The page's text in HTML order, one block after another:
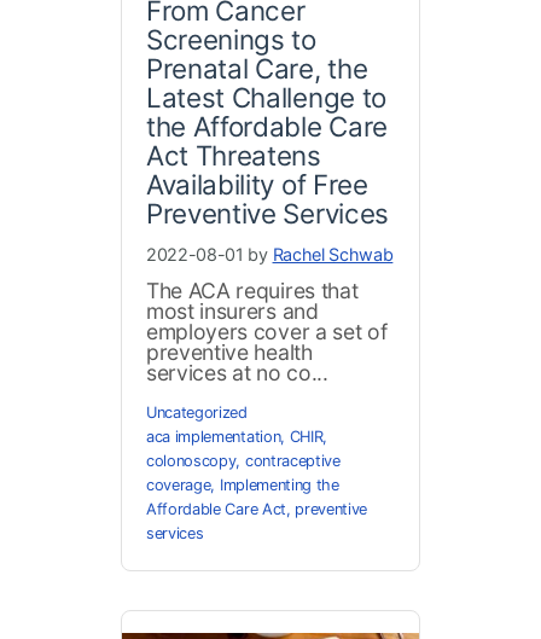
From Cancer
Screenings to
Prenatal Care, the
Latest Challenge to
the Affordable Care
Act Threatens
Availability of Free
Preventive Services
2022-08-01 by Rachel Schwab
The ACA requires that
most insurers and
employers cover a set of
preventive health
services at no co...
Uncategorized
aca implementation, CHIR,
colonoscopy, contraceptive
coverage, Implementing the
Affordable Care Act, preventive
services